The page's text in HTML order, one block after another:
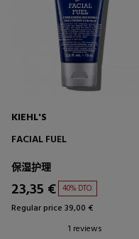
KIEHL'S
FACIAL FUEL
保湿护理
23,35 € 40% DTO.
Regular price 39,00 €
1 reviews